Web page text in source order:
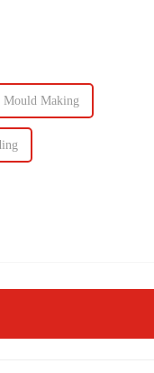
Mould Making